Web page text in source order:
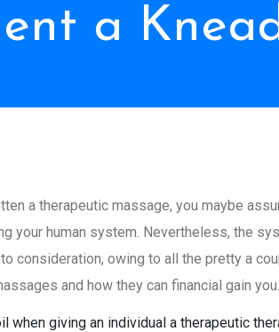
a
a therapeutic massage, you maybe
your human system. Nevertheless, the
consideration, owing to all the pretty a
and how they can financial gain you.
when giving an individual a therapeutic